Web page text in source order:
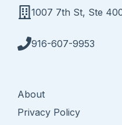
e
d
n
b
1007 7th St, Ste
916-607-9953
About
Privacy Policy